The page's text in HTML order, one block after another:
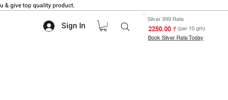
& give top quality product.
Sign In
Silver 999 Rate
₹ 2250.00(per 10 gm)
Book Silver Rate Today